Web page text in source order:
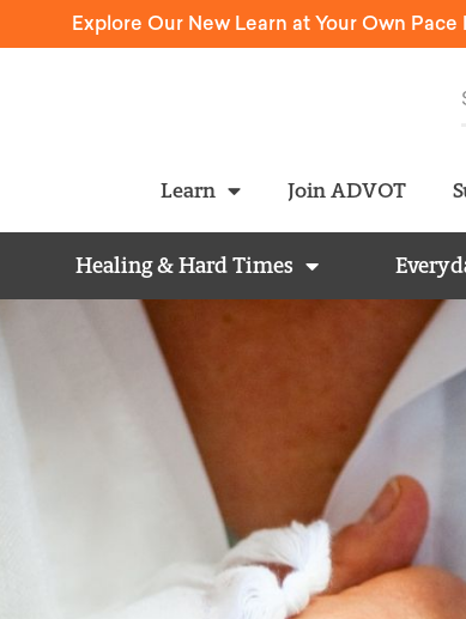
Explore Our New Learn at Your Own Pace
Learn Join ADVOT
Healing & Hard Times